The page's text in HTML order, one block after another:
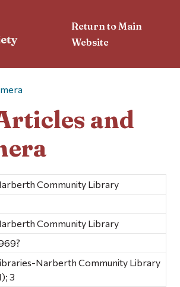
Return to Main
Website
and
Community Library
Community Library
Narberth Community Library
3